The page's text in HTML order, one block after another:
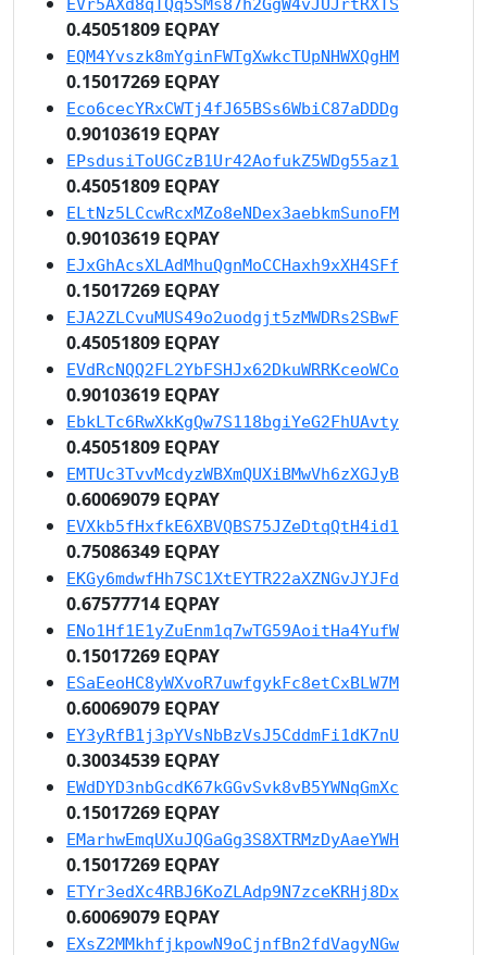
EVr5AXd8qTQq5SMs87h2GgW4vJUJrtRXTS
0.45051809 EQPAY
EQM4Yvszk8mYginFWTgXwkcTUpNHWXQgHM
0.15017269 EQPAY
Eco6cecYRxCWTj4fJ65BSs6WbiC87aDDDg
0.90103619 EQPAY
EPsdusiToUGCzB1Ur42AofukZ5WDg55az1
0.45051809 EQPAY
ELtNz5LCcwRcxMZo8eNDex3aebkmSunoFM
0.90103619 EQPAY
EJxGhAcsXLAdMhuQgnMoCCHaxh9xXH4SFf
0.15017269 EQPAY
EJA2ZLCvuMUS49o2uodgjt5zMWDRs2SBwF
0.45051809 EQPAY
EVdRcNQQ2FL2YbFSHJx62DkuWRRKceoWCo
0.90103619 EQPAY
EbkLTc6RwXkKgQw7S118bgiYeG2FhUAvty
0.45051809 EQPAY
EMTUc3TvvMcdyzWBXmQUXiBMwVh6zXGJyB
0.60069079 EQPAY
EVXkb5fHxfkE6XBVQBS75JZeDtqQtH4id1
0.75086349 EQPAY
EKGy6mdwfHh7SC1XtEYTR22aXZNGvJYJFd
0.67577714 EQPAY
ENo1Hf1E1yZuEnm1q7wTG59AoitHa4YufW
0.15017269 EQPAY
ESaEeoHC8yWXvoR7uwfgykFc8etCxBLW7M
0.60069079 EQPAY
EY3yRfB1j3pYVsNbBzVsJ5CddmFi1dK7nU
0.30034539 EQPAY
EWdDYD3nbGcdK67kGGvSvk8vB5YWNqGmXc
0.15017269 EQPAY
EMarhwEmqUXuJQGaGg3S8XTRMzDyAaeYWH
0.15017269 EQPAY
ETYr3edXc4RBJ6KoZLAdp9N7zceKRHj8Dx
0.60069079 EQPAY
EXsZ2MMkhfjkpowN9oCjnfBn2fdVagyNGw